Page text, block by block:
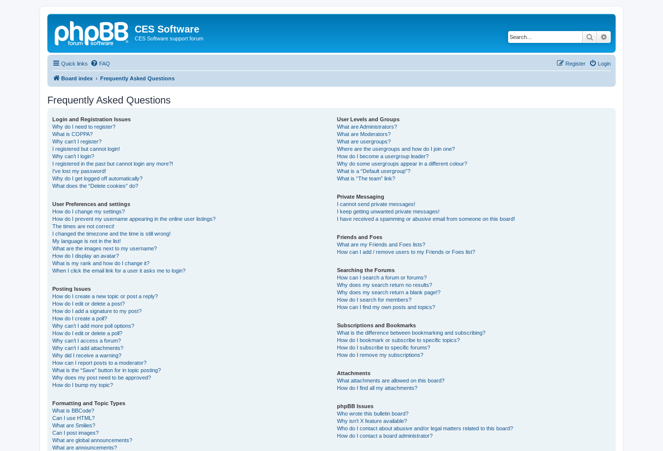
CES Software
CES Software support forum Search
Quick links FAQ Login
Register
Board index Frequently Asked Questions
Frequently Asked Questions
Login and Registration Issues
Why do I need to register?
What is COPPA?
Why can’t I register?
I registered but cannot login!
Why can’t I login?
I registered in the past but cannot login any more?!
I’ve lost my password!
Why do I get logged off automatically?
What does the “Delete cookies” do?
User Preferences and settings
How do I change my settings?
How do I prevent my username appearing in the online user listings?
The times are not correct!
I changed the timezone and the time is still wrong!
My language is not in the list!
What are the images next to my username?
How do I display an avatar?
What is my rank and how do I change it?
When I click the email link for a user it asks me to login?
Posting Issues
How do I create a new topic or post a reply?
How do I edit or delete a post?
How do I add a signature to my post?
How do I create a poll?
Why can’t I add more poll options?
How do I edit or delete a poll?
Why can’t I access a forum?
Why can’t I add attachments?
Why did I receive a warning?
How can I report posts to a moderator?
What is the “Save” button for in topic posting?
Why does my post need to be approved?
How do I bump my topic?
Formatting and Topic Types
What is BBCode?
Can I use HTML?
What are Smilies?
Can I post images?
What are global announcements?
What are announcements?
User Levels and Groups
What are Administrators?
What are Moderators?
What are usergroups?
Where are the usergroups and how do I join one?
How do I become a usergroup leader?
Why do some usergroups appear in a different colour?
What is a “Default usergroup”?
What is “The team” link?
Private Messaging
I cannot send private messages!
I keep getting unwanted private messages!
I have received a spamming or abusive email from someone on this board!
Friends and Foes
What are my Friends and Foes lists?
How can I add / remove users to my Friends or Foes list?
Searching the Forums
How can I search a forum or forums?
Why does my search return no results?
Why does my search return a blank page!?
How do I search for members?
How can I find my own posts and topics?
Subscriptions and Bookmarks
What is the difference between bookmarking and subscribing?
How do I bookmark or subscribe to specific topics?
How do I subscribe to specific forums?
How do I remove my subscriptions?
Attachments
What attachments are allowed on this board?
How do I find all my attachments?
phpBB Issues
Who wrote this bulletin board?
Why isn’t X feature available?
Who do I contact about abusive and/or legal matters related to this board?
How do I contact a board administrator?